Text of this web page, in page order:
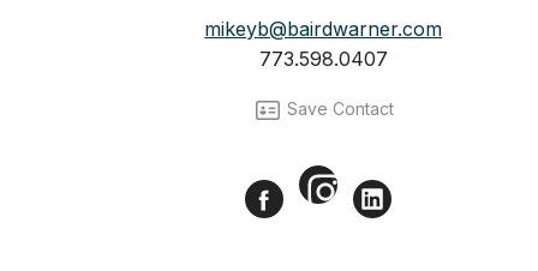
mikeyb@bairdwarner.com
773.598.0407
Save Contact
Facebook
Instagram
LinkedIn